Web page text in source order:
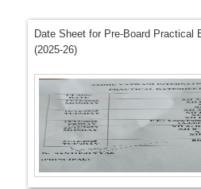
Date Sheet for Pre-Board Practical
(2025-26)